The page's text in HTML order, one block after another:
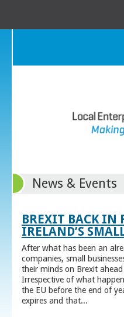
News & Events
BREXIT BACK IN
IRELAND’S
After what has been an
companies, small
their minds on Brexit
Irrespective of what
the EU before the end of
expires and that...